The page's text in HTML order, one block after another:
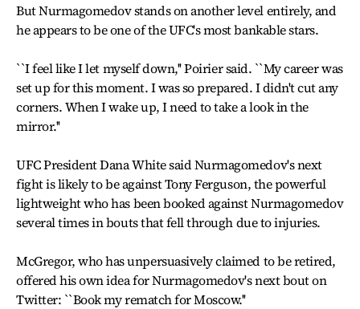
But Nurmagomedov stands on another level entirely, and
he appears to be one of the UFC's most bankable stars.
``I feel like I let myself down,'' Poirier said. ``My career was
set up for this moment. I was so prepared. I didn't cut any
corners. When I wake up, I need to take a look in the
mirror.''
UFC President Dana White said Nurmagomedov's next
fight is likely to be against Tony Ferguson, the powerful
lightweight who has been booked against Nurmagomedov
several times in bouts that fell through due to injuries.
McGregor, who has unpersuasively claimed to be retired,
offered his own idea for Nurmagomedov's next bout on
Twitter: ``Book my rematch for Moscow.''